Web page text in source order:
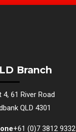
Branch
4, 61 River Road
QLD 4301
+61 (0)7 3812 9332